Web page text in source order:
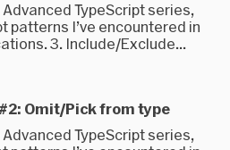
Advanced TypeScript series,
patterns I’ve encountered in
3. Include/Exclude...
Omit/Pick from type
Advanced TypeScript series,